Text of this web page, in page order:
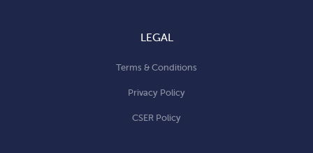
LEGAL
Terms & Conditions
Privacy Policy
CSER Policy